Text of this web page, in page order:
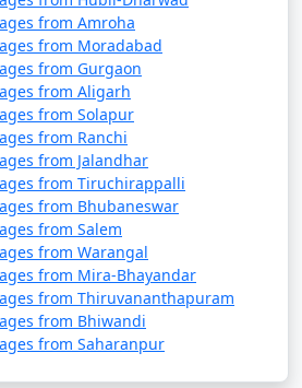
from Amroha
from Moradabad
from Gurgaon
from Aligarh
from Solapur
from Ranchi
from Jalandhar
from Tiruchirappalli
from Bhubaneswar
from Salem
from Warangal
from Mira-Bhayandar
from Thiruvananthapuram
from Bhiwandi
from Saharanpur